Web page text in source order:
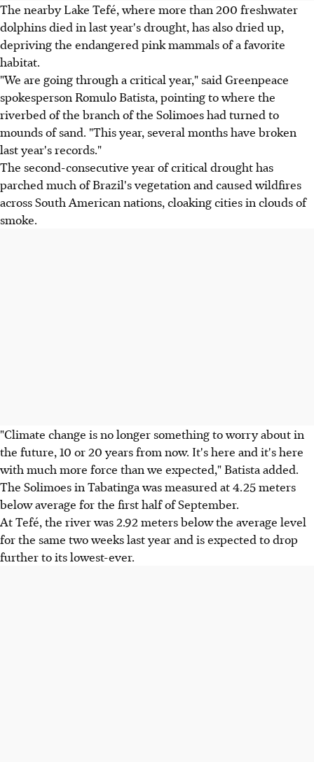
The nearby Lake Tefé, where more than 200 freshwater
dolphins died in last year's drought, has also dried up,
depriving the endangered pink mammals of a favorite
habitat.
"We are going through a critical year," said Greenpeace
spokesperson Romulo Batista, pointing to where the
riverbed of the branch of the Solimoes had turned to
mounds of sand. "This year, several months have broken
last year's records."
The second-consecutive year of critical drought has
parched much of Brazil's vegetation and caused wildfires
across South American nations, cloaking cities in clouds of
smoke.
"Climate change is no longer something to worry about in
the future, 10 or 20 years from now. It's here and it's here
with much more force than we expected," Batista added.
The Solimoes in Tabatinga was measured at 4.25 meters
below average for the first half of September.
At Tefé, the river was 2.92 meters below the average level
for the same two weeks last year and is expected to drop
further to its lowest-ever.